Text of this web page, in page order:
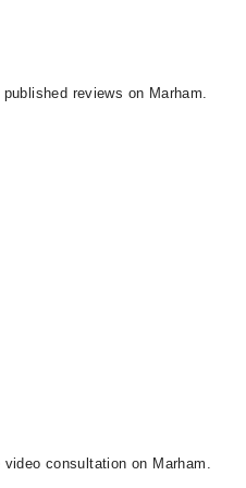
reviews on Marham.
consultation on Marham.